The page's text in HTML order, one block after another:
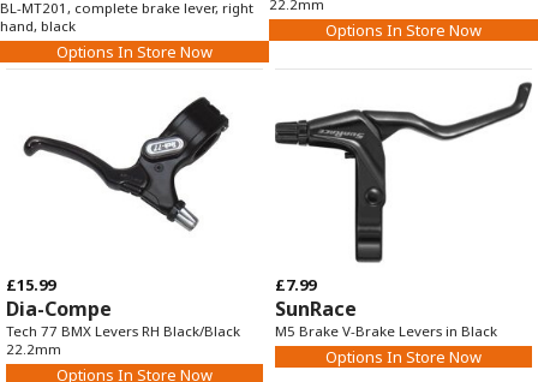
BL-MT201, complete brake lever, right
hand, black
Options In Store Now
22.2mm
Options In Store Now
£15.99
Dia-Compe
Tech 77 BMX Levers RH Black/Black
22.2mm
Options In Store Now
£7.99
SunRace
M5 Brake V-Brake Levers in Black
Options In Store Now